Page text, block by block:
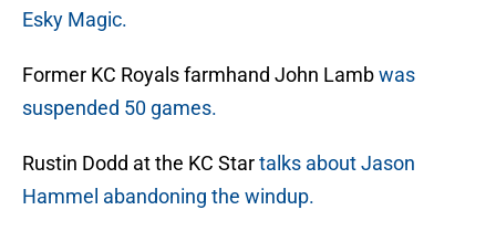
Esky Magic.
Former KC Royals farmhand John Lambwas
suspended 50 games.
Rustin Dodd at the KC Startalks about Jason
Hammel abandoning the windup.